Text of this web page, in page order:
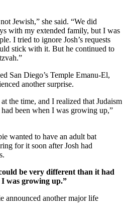
Jewish,” she said. “We did
with my extended family, but I was
I tried to ignore Josh’s requests
stick with it. But he continued to
San Diego’s Temple Emanu-El,
another surprise.
the time, and I realized that Judaism
been when I was growing up,”
wanted to have an adult bat
for it soon after Josh had
be very different than it had
I was growing up.”
announced another major life